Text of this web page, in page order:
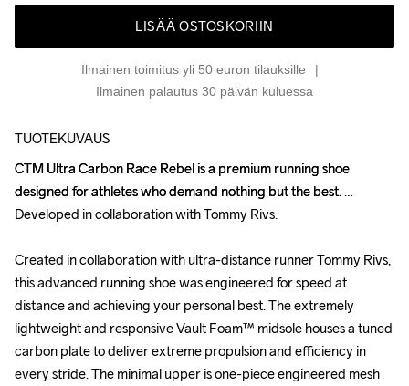
LISÄÄ OSTOSKORIIN
Ilmainen toimitus yli 50 euron tilauksille
Ilmainen palautus 30 päivän kuluessa
TUOTEKUVAUS
CTM Ultra Carbon Race Rebel is a premium running shoe
designed for athletes who demand nothing but the best.
Developed in collaboration with Tommy Rivs.
Created in collaboration with ultra-distance runner Tommy Rivs,
this advanced running shoe was engineered for speed at
distance and achieving your personal best. The extremely
lightweight and responsive Vault Foam™ midsole houses a tuned
carbon plate to deliver extreme propulsion and efficiency in
every stride. The minimal upper is one-piece engineered mesh
CTM Ultra Carbon Race Rebel is a premium running shoe
designed for athletes who demand nothing but the best.
Developed in collaboration with Tommy Rivs.
Created in collaboration with ultra-distance runner Tommy Rivs,
this advanced running shoe was engineered for speed at
distance and achieving your personal best. The extremely
lightweight and responsive Vault Foam™ midsole houses a tuned
carbon plate to deliver extreme propulsion and efficiency in
every stride. The minimal upper is one-piece engineered mesh